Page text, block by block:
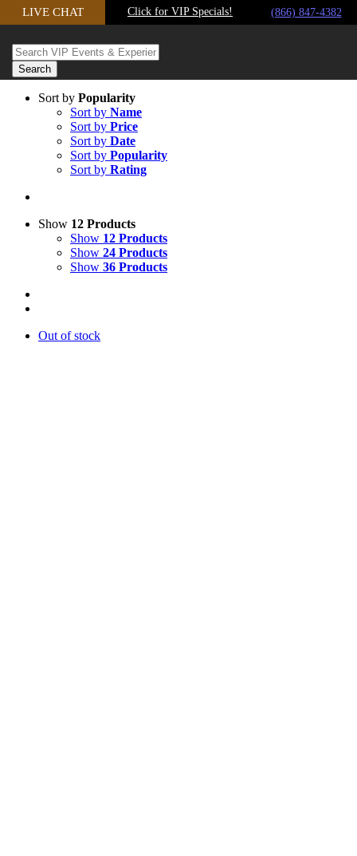
Skip
to
content
LIVE CHAT Click for VIP Specials! (866) 847-4382
Sort by Popularity
Sort by Name
Sort by Price
Sort by Date
Sort by Popularity
Sort by Rating
Show 12 Products
Show 12 Products
Show 24 Products
Show 36 Products
Out of stock